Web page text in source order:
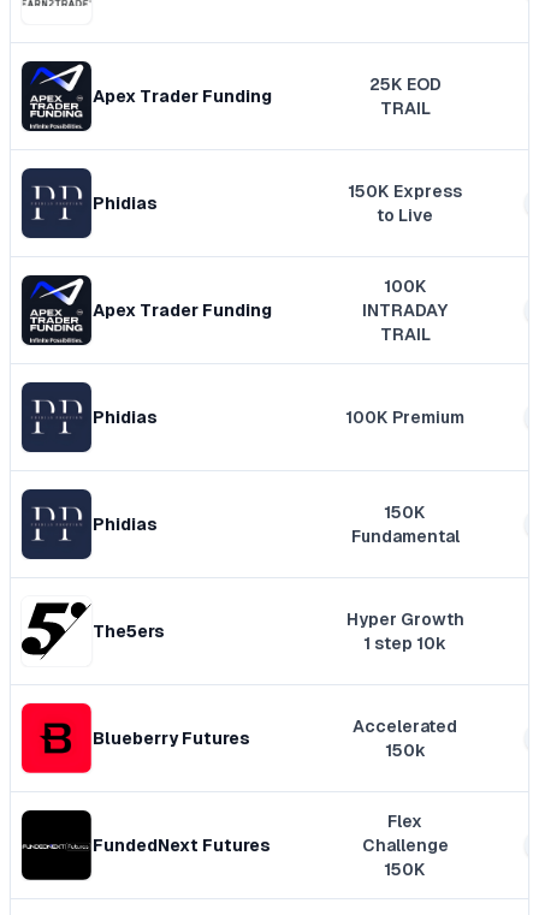
Apex Trader Funding
25K EOD
TRAIL
Phidias
150K Express
to Live
Apex Trader Funding
100K
INTRADAY
TRAIL
Phidias 100K Premium
Phidias
150K
Fundamental
The5ers
Hyper Growth
1 step 10k
Blueberry Futures
Accelerated
150k
FundedNext Futures
Flex
Challenge
150K